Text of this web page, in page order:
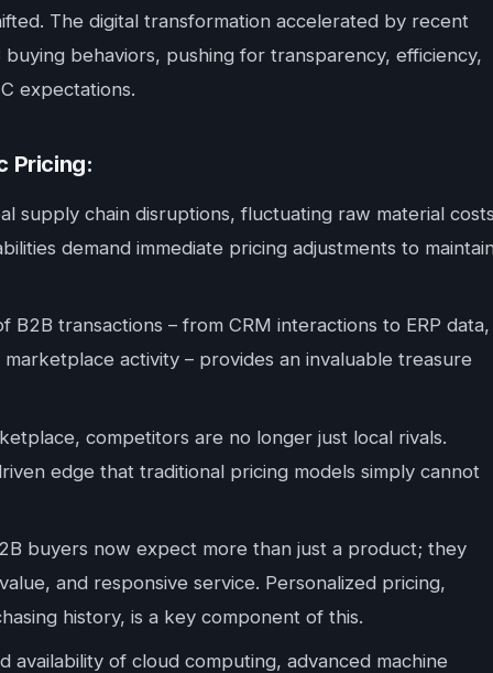
The digital transformation accelerated by recent
behaviors, pushing for transparency, efficiency,
expectations.
Pricing:
supply chain disruptions, fluctuating raw material
demand immediate pricing adjustments to
transactions – from CRM interactions to ERP data,
activity – provides an invaluable treasure
competitors are no longer just local rivals.
edge that traditional pricing models simply cannot
buyers now expect more than just a product; they
and responsive service. Personalized pricing,
history, is a key component of this.
availability of cloud computing, advanced machine